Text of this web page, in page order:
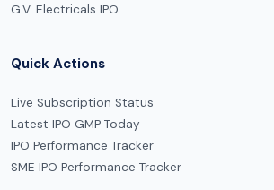
G.V. Electricals IPO
Quick Actions
Live Subscription Status
Latest IPO GMP Today
IPO Performance Tracker
SME IPO Performance Tracker